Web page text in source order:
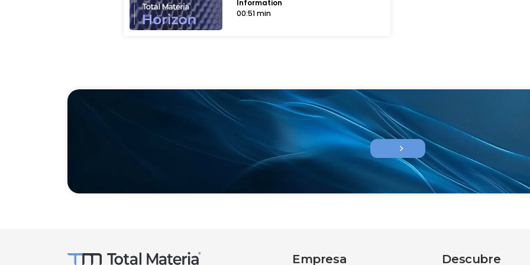
Information
00:51 min
chevron_right
Empresa Descubre